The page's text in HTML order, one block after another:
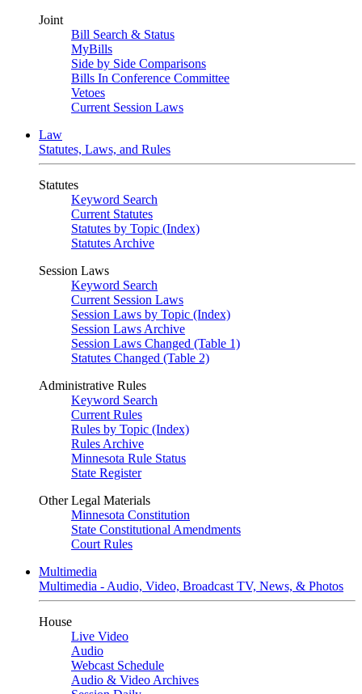
Joint
Bill Search & Status
MyBills
Side by Side Comparisons
Bills In Conference Committee
Vetoes
Current Session Laws
Law
Statutes, Laws, and Rules
Statutes
Keyword Search
Current Statutes
Statutes by Topic (Index)
Statutes Archive
Session Laws
Keyword Search
Current Session Laws
Session Laws by Topic (Index)
Session Laws Archive
Session Laws Changed (Table 1)
Statutes Changed (Table 2)
Administrative Rules
Keyword Search
Current Rules
Rules by Topic (Index)
Rules Archive
Minnesota Rule Status
State Register
Other Legal Materials
Minnesota Constitution
State Constitutional Amendments
Court Rules
Multimedia
Multimedia - Audio, Video, Broadcast TV, News, & Photos
House
Live Video
Audio
Webcast Schedule
Audio & Video Archives